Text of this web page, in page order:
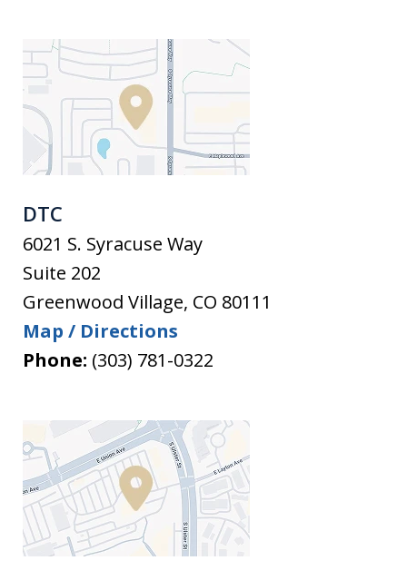
DTC
6021 S. Syracuse Way
Suite 202
Greenwood Village, CO 80111
Map / Directions
Phone: (303) 781-0322